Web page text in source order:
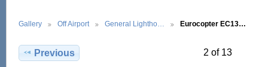
Gallery Off Airport General Lightho… Eurocopter EC13…
Previous 2 of 13